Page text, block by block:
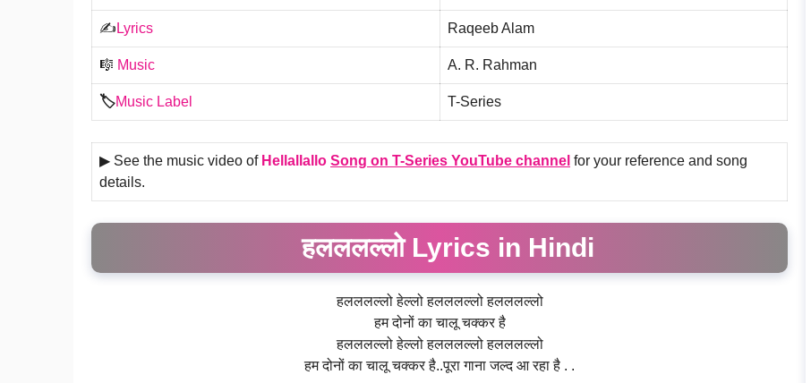
✍️ Lyrics Raqeeb Alam
🎼 Music A. R. Rahman
🏷️Music Label T-Series
▶ See the music video of Hellallallo Song on T-Series YouTube channel for your reference and song
details.
हलललल्लो Lyrics in Hindi
हलललल्लो हेल्लो हलललल्लो हलललल्लो
हम दोनों का चालू चक्कर है
हलललल्लो हेल्लो हलललल्लो हलललल्लो
हम दोनों का चालू चक्कर है..पूरा गाना जल्द आ रहा है . .